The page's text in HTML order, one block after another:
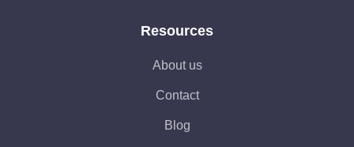
Resources
About us
Contact
Blog